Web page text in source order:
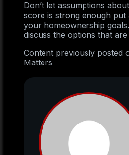
Don’t let assumptions
score is strong enough put
your homeownership
discuss the options that
Content previously posted
Matters